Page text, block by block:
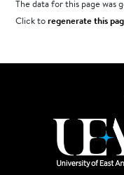
The data for this page
Click toregenerate this